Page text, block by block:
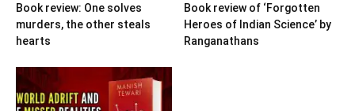
Book review: One solves
murders, the other steals
hearts
Book review of ‘Forgotten
Heroes of Indian Science’ by
Ranganathans